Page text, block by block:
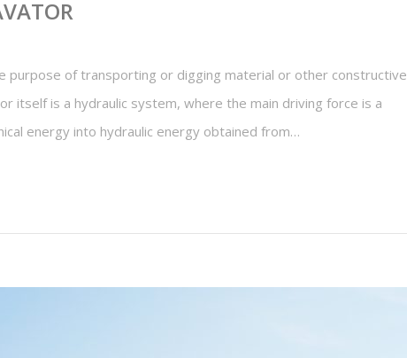
purpose of transporting or digging material or other constructive
itself is a hydraulic system, where the main driving force is a
energy into hydraulic energy obtained from…